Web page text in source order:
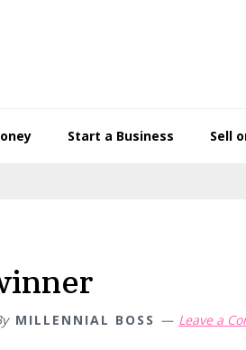
Start a Business Sell
MILLENNIAL BOSS Leave a